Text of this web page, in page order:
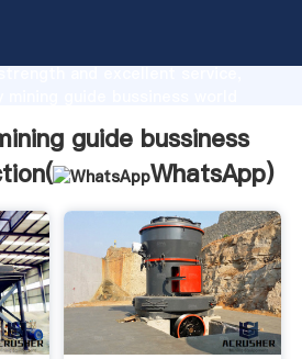
and excellent service,
guide bussiness
WhatsApp)